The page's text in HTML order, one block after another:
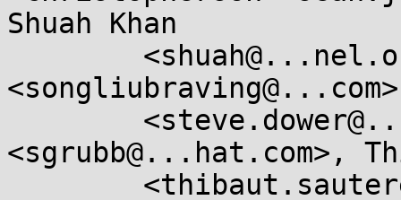
Shuah Khan
<sgrubb@...hat.com>,